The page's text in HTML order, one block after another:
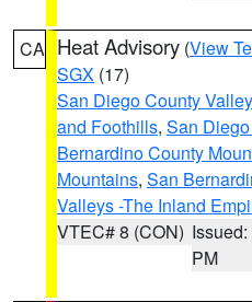
CA Heat Advisory (View
SGX (17)
San Diego County
and Foothills, San
Bernardino County
Mountains, San
Valleys -The Inland
VTEC# 8 (CON)
PM